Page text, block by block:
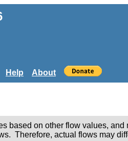
Help About
based on other flow values, and
Therefore, actual flows may